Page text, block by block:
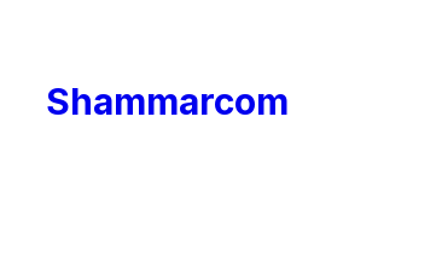
content
Shammarcom